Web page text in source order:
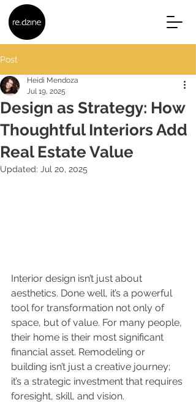
Post
Design as Strategy: How
Thoughtful Interiors Add
Real Estate Value
Heidi Mendoza
Jul 19, 2025
Updated: Jul 20, 2025
Interior design isn’t just about
aesthetics. Done well, it’s a powerful
tool for transformation not only of
space, but of value. For many people,
their home is their most significant
financial asset. Remodeling or
building isn’t just a creative journey;
it’s a strategic investment that requires
foresight, skill, and vision.